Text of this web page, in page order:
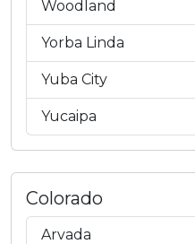
Woodland
Yorba Linda
Yuba City
Yucaipa
Colorado
Arvada